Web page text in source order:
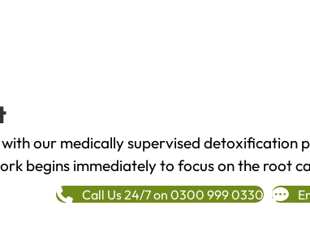
our medically supervised
begins immediately to focus on the root
Call Us 24/7 on 0300 999 0330